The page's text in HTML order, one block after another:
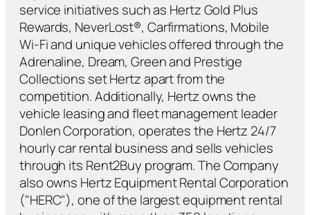
service initiatives such as Hertz Gold Plus
Rewards, NeverLost®, Carfirmations, Mobile
Wi-Fi and unique vehicles offered through the
Adrenaline, Dream, Green and Prestige
Collections set Hertz apart from the
competition. Additionally, Hertz owns the
vehicle leasing and fleet management leader
Donlen Corporation, operates the Hertz 24/7
hourly car rental business and sells vehicles
through its Rent2Buy program. The Company
also owns Hertz Equipment Rental Corporation
("HERC"), one of the largest equipment rental